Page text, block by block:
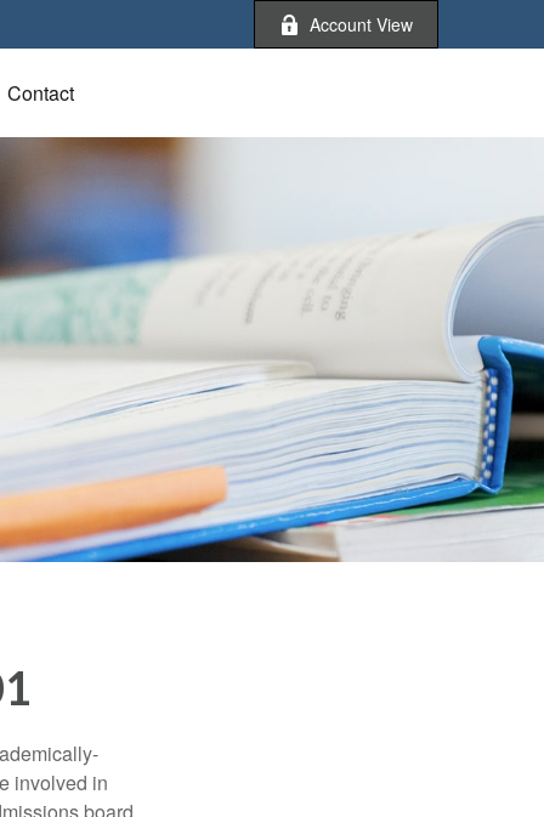
Account View
Contact
involved in